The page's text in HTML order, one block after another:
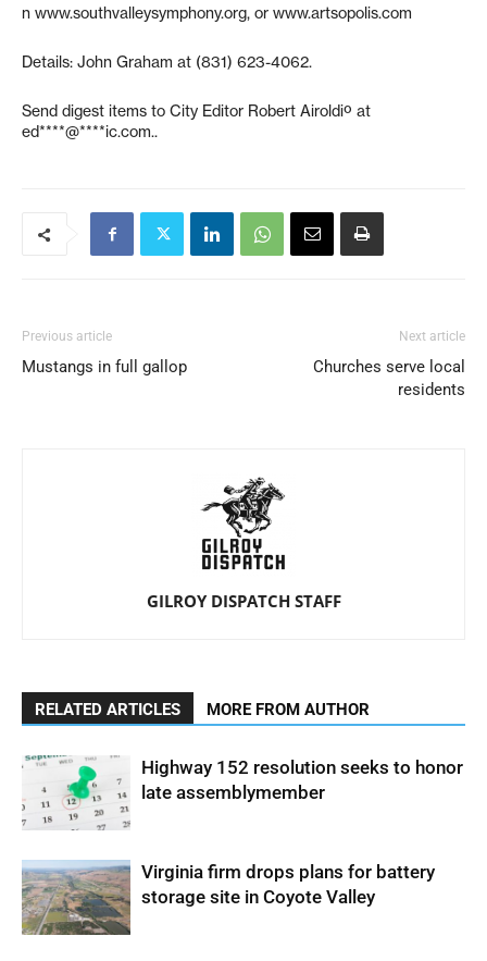
n www.southvalleysymphony.org, or www.artsopolis.com
Details: John Graham at (831) 623-4062.
Send digest items to City Editor Robert Airoldiº at
ed****@****ic.com..
Previous article
Mustangs in full gallop
Next article
Churches serve local
residents
GILROY DISPATCH STAFF
RELATED ARTICLES MORE FROM AUTHOR
Highway 152 resolution seeks to honor
late assemblymember
Virginia firm drops plans for battery
storage site in Coyote Valley